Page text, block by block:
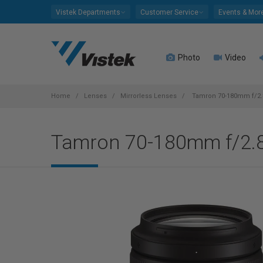
Vistek Departments Customer Service Events &
Photo Video
Home Lenses Mirrorless Lenses Tamron 70-180mm f/
Tamron 70-180mm f/